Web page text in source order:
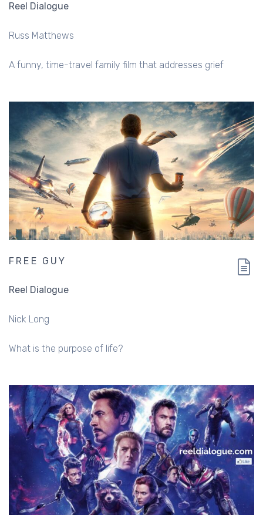
Reel Dialogue
Russ Matthews
A funny, time-travel family film that addresses grief
FREE GUY
Reel Dialogue
Nick Long
What is the purpose of life?